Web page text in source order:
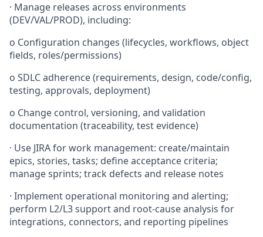
· Manage releases across environments
(DEV/VAL/PROD), including:
o Configuration changes (lifecycles, workflows, object
fields, roles/permissions)
o SDLC adherence (requirements, design, code/config,
testing, approvals, deployment)
o Change control, versioning, and validation
documentation (traceability, test evidence)
· Use JIRA for work management: create/maintain
epics, stories, tasks; define acceptance criteria;
manage sprints; track defects and release notes
· Implement operational monitoring and alerting;
perform L2/L3 support and root-cause analysis for
integrations, connectors, and reporting pipelines